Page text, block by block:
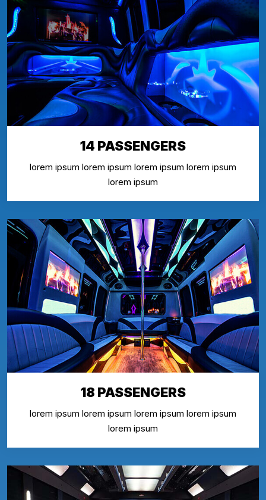
14 PASSENGERS
lorem ipsum lorem ipsum lorem ipsum lorem ipsum
lorem ipsum
18 PASSENGERS
lorem ipsum lorem ipsum lorem ipsum lorem ipsum
lorem ipsum